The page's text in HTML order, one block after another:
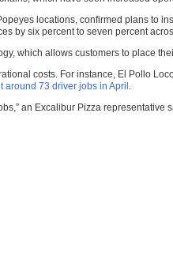
locations, confirmed plans to
by six percent to seven percent
which allows customers to place
costs. For instance, El Pollo
around 73 driver jobs in April .
an Excalibur Pizza